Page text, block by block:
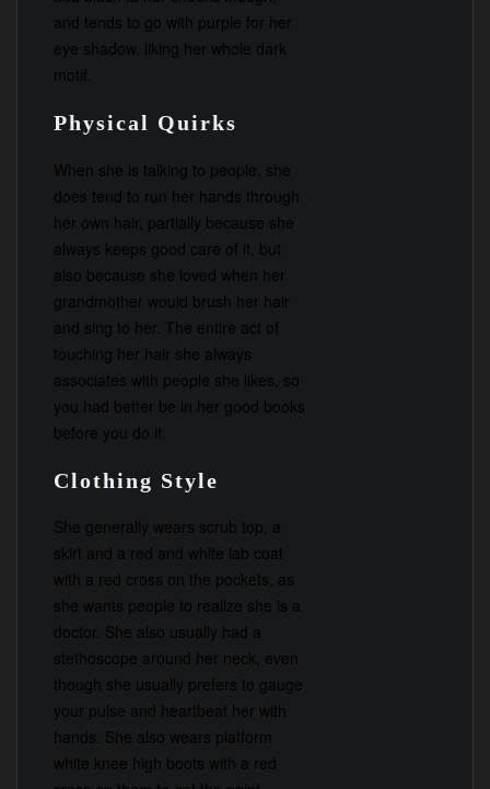
and tends to go with purple for her
eye shadow, liking her whole dark
motif.
Physical Quirks
When she is talking to people, she
does tend to run her hands through
her own hair, partially because she
always keeps good care of it, but
also because she loved when her
grandmother would brush her hair
and sing to her. The entire act of
touching her hair she always
associates with people she likes, so
you had better be in her good books
before you do it.
Clothing Style
She generally wears scrub top, a
skirt and a red and white lab coat
with a red cross on the pockets, as
she wants people to realize she is a
doctor. She also usually had a
stethoscope around her neck, even
though she usually prefers to gauge
your pulse and heartbeat her with
hands. She also wears platform
white knee high boots with a red